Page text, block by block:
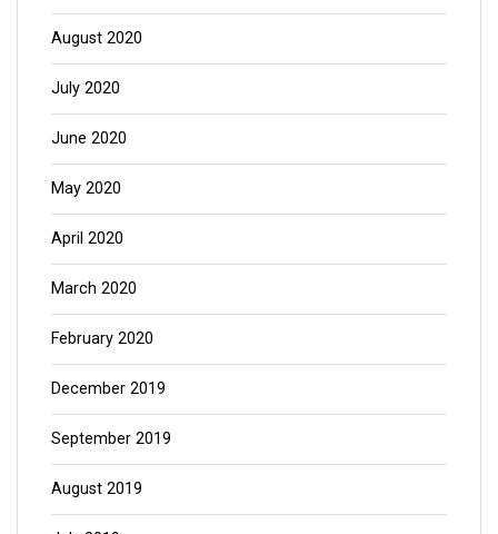
August 2020
July 2020
June 2020
May 2020
April 2020
March 2020
February 2020
December 2019
September 2019
August 2019